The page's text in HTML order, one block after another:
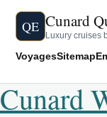
QE Cunard
Luxury cruises
VoyagesSitemap
Cunard